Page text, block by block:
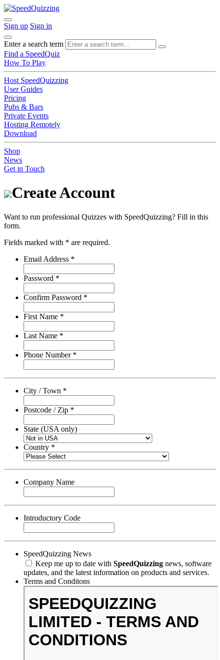
Sign up Sign in
Enter a search term
Find a SpeedQuiz
How To Play
Host SpeedQuizzing
User Guides
Pricing
Pubs & Bars
Private Events
Hosting Remotely
Download
Shop
News
Get in Touch
Create Account
Want to run professional Quizzes with SpeedQuizzing? Fill in this
form.
Fields marked with * are required.
Email Address *
Password *
Confirm Password *
First Name *
Last Name *
Phone Number *
City / Town *
Postcode / Zip *
State (USA only)
Country *
Company Name
Introductory Code
SpeedQuizzing News
Keep me up to date with SpeedQuizzing news, software
updates, and the latest information on products and services.
Terms and Conditons